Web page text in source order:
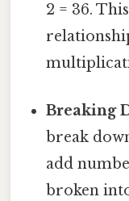
2 = 36.
Breaking
break
add
broken